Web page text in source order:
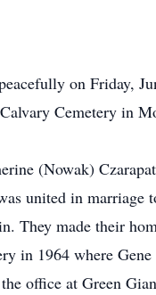
on Friday,
Cemetery in
(Nowak)
united in marriage
made their
in 1964 where
office at Green